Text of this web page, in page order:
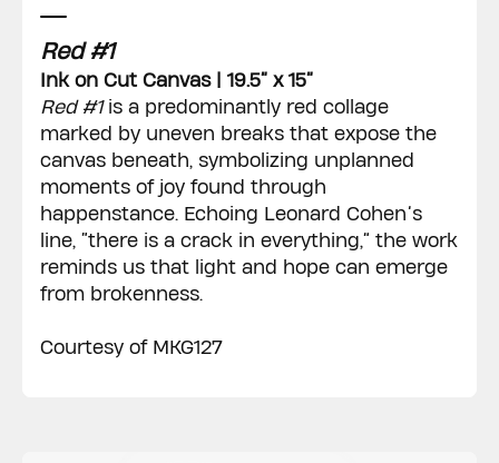
Red #1
Ink on Cut Canvas | 19.5” x 15”
Red #1is a predominantly red collage
marked by uneven breaks that expose the
canvas beneath, symbolizing unplanned
moments of joy found through
happenstance. Echoing Leonard Cohen’s
line, “there is a crack in everything,” the work
reminds us that light and hope can emerge
from brokenness.
Courtesy of MKG127